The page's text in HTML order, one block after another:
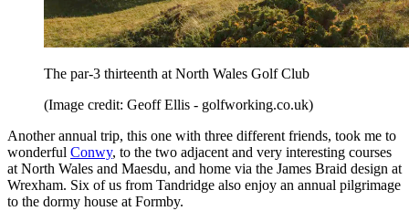
The par-3 thirteenth at North Wales Golf Club
(Image credit: Geoff Ellis - golfworking.co.uk)
Another annual trip, this one with three different friends, took me to
wonderful Conwy, to the two adjacent and very interesting courses
at North Wales and Maesdu, and home via the James Braid design at
Wrexham. Six of us from Tandridge also enjoy an annual pilgrimage
to the dormy house at Formby.